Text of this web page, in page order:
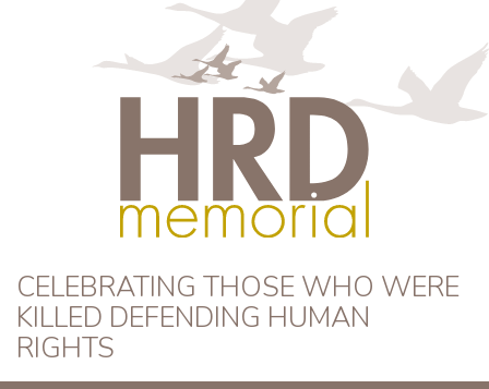
HRD Memorial
CELEBRATING THOSE WHO WERE
KILLED DEFENDING HUMAN
RIGHTS